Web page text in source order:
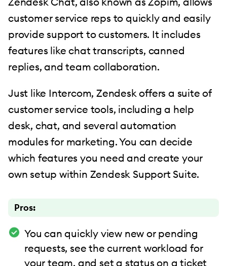
customer service reps to quickly and easily
provide support to customers. It includes
features like chat transcripts, canned
replies, and team collaboration.
Just like Intercom, Zendesk offers a suite of
customer service tools, including a help
desk, chat, and several automation
modules for marketing. You can decide
which features you need and create your
own setup within Zendesk Support Suite.
Pros:
You can quickly view new or pending
requests, see the current workload for
your team, and set a status on a ticket